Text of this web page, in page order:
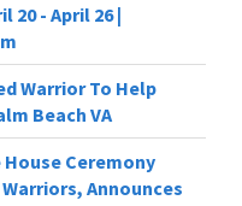
20 - April 26 |
Warrior To Help
Beach VA
Ceremony
Announces